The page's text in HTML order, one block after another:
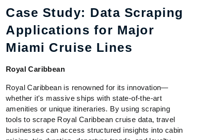
Case Study: Data Scraping
Applications for Major
Miami Cruise Lines
Royal Caribbean
Royal Caribbean is renowned for its innovation—
whether it's massive ships with state-of-the-art
amenities or unique itineraries. By using scraping
tools to scrape Royal Caribbean cruise data, travel
businesses can access structured insights into cabin